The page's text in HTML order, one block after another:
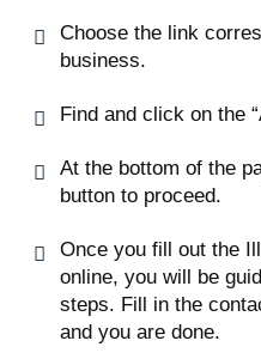
Choose the link
business.
Find and click on the
At the bottom of the
button to proceed.
Once you fill out the
online, you will be
steps. Fill in the
and you are done.